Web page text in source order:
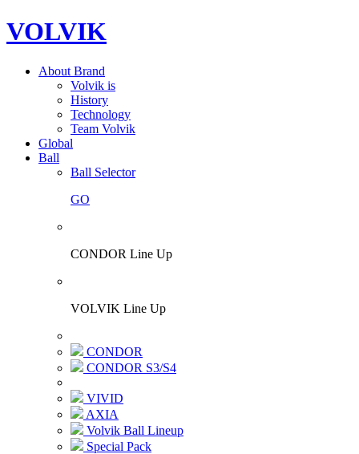
VOLVIK
About Brand
Volvik is
History
Technology
Team Volvik
Global
Ball
Ball Selector
GO
CONDOR Line Up
VOLVIK Line Up
CONDOR
CONDOR S3/S4
VIVID
AXIA
Volvik Ball Lineup
Special Pack